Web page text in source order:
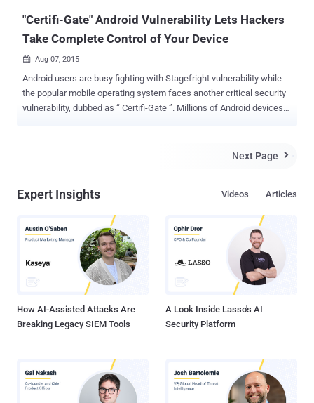
"Certifi-Gate" Android Vulnerability Lets Hackers
Take Complete Control of Your Device
 Aug 07, 2015
Android users are busy fighting with Stagefright vulnerability while
the popular mobile operating system faces another critical security
vulnerability, dubbed as “ Certifi-Gate ”. Millions of Android devices
manufacturers pre-install ‘ Remote Support Tool (mRST) ’ plugin
this mRTS plugin allows malicious applications to gain illegitimate
Gate" Android security vulnerability According to Israeli researchers
at Check Point, Ohad Bobrov and Avi Bashan, Certifi-Gate Android
vulnerability lies in the way Google’s partners (manufacturers) use
certificates to sign remote support tools. Remote support tools
often hav...
Next Page 
Expert Insights Articles
Videos
How AI-Assisted Attacks Are
Breaking Legacy SIEM Tools
A Look Inside Lasso's AI
Security Platform